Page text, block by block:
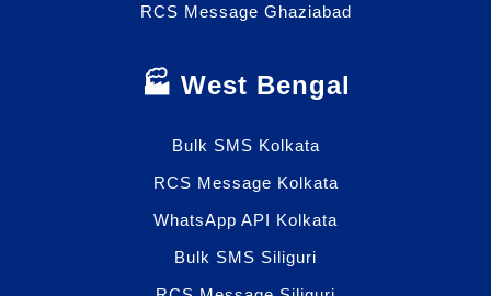
RCS Message Ghaziabad
🏭 West Bengal
Bulk SMS Kolkata
RCS Message Kolkata
WhatsApp API Kolkata
Bulk SMS Siliguri